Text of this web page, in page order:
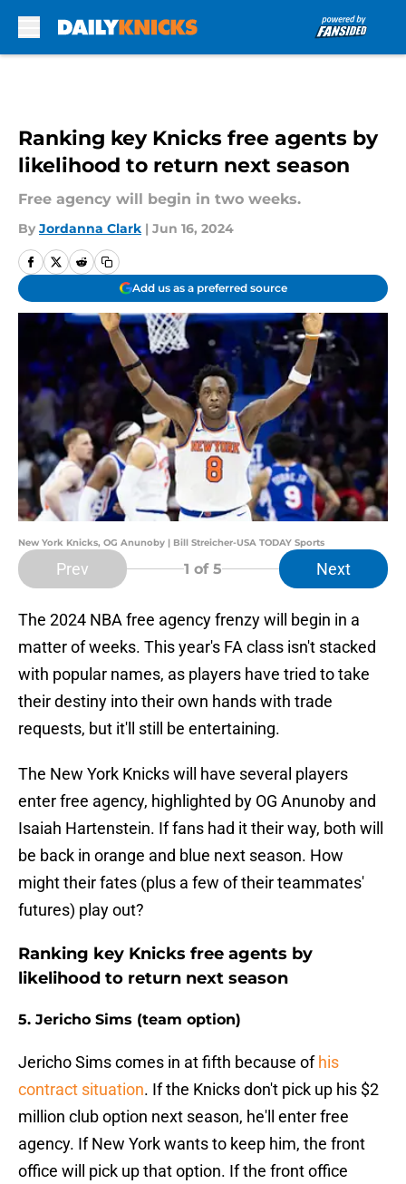
Ranking key Knicks free agents by
likelihood to return next season
Free agency will begin in two weeks.
By Jordanna Clark | Jun 16, 2024
Add us as a preferred source
New York Knicks, OG Anunoby | Bill Streicher-USA TODAY Sports
Prev 1 of 5 Next
The 2024 NBA free agency frenzy will begin in a
matter of weeks. This year's FA class isn't stacked
with popular names, as players have tried to take
their destiny into their own hands with trade
requests, but it'll still be entertaining.
The New York Knicks will have several players
enter free agency, highlighted by OG Anunoby and
Isaiah Hartenstein. If fans had it their way, both will
be back in orange and blue next season. How
might their fates (plus a few of their teammates'
futures) play out?
Ranking key Knicks free agents by
likelihood to return next season
5. Jericho Sims (team option)
Jericho Sims comes in at fifth because of his
contract situation. If the Knicks don't pick up his $2
million club option next season, he'll enter free
agency. If New York wants to keep him, the front
office will pick up that option. If the front office